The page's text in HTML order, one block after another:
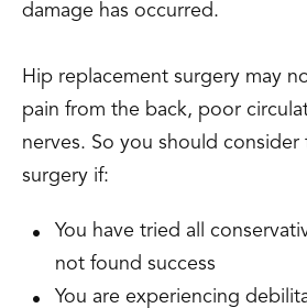
damage has occurred.
Hip replacement surgery may
pain from the back, poor
nerves. So you should
surgery if:
You have tried all
not found success
You are experiencing